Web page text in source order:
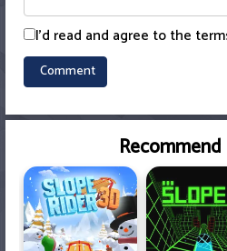
I'd read and agree to the